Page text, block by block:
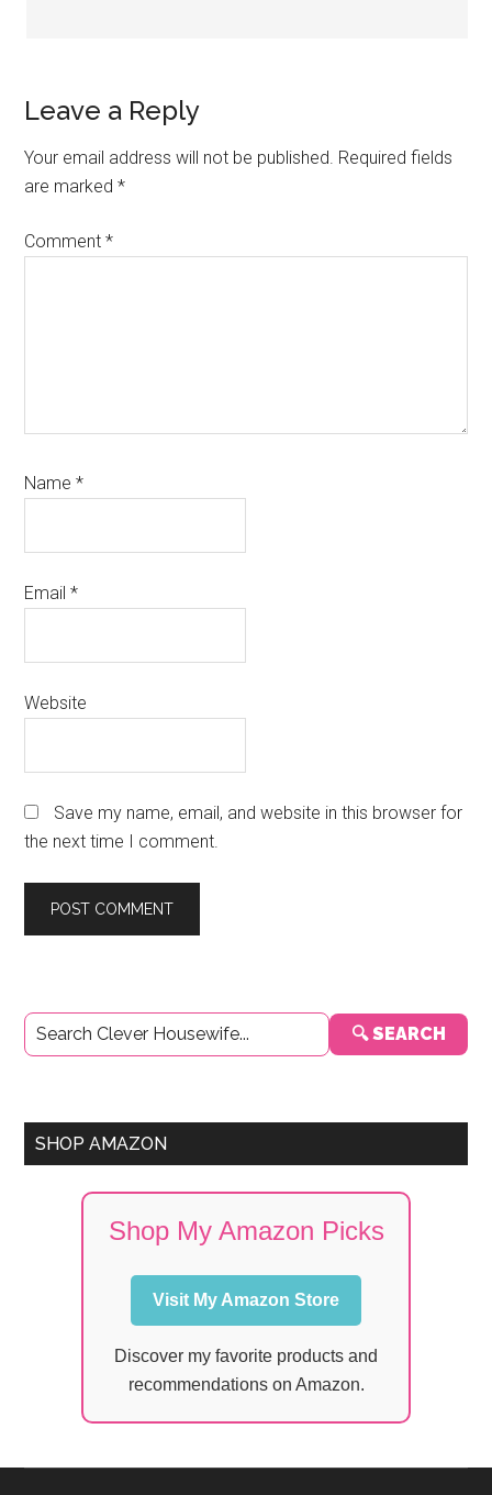
Leave a Reply
Your email address will not be published. Required fields
are marked*
Comment*
Name*
Email*
Website
Save my name, email, and website in this browser for
the next time I comment.
Primary
Sidebar
🔍 SEARCH
SHOP AMAZON
Shop My Amazon Picks
Visit My Amazon Store
Discover my favorite products and
recommendations on Amazon.